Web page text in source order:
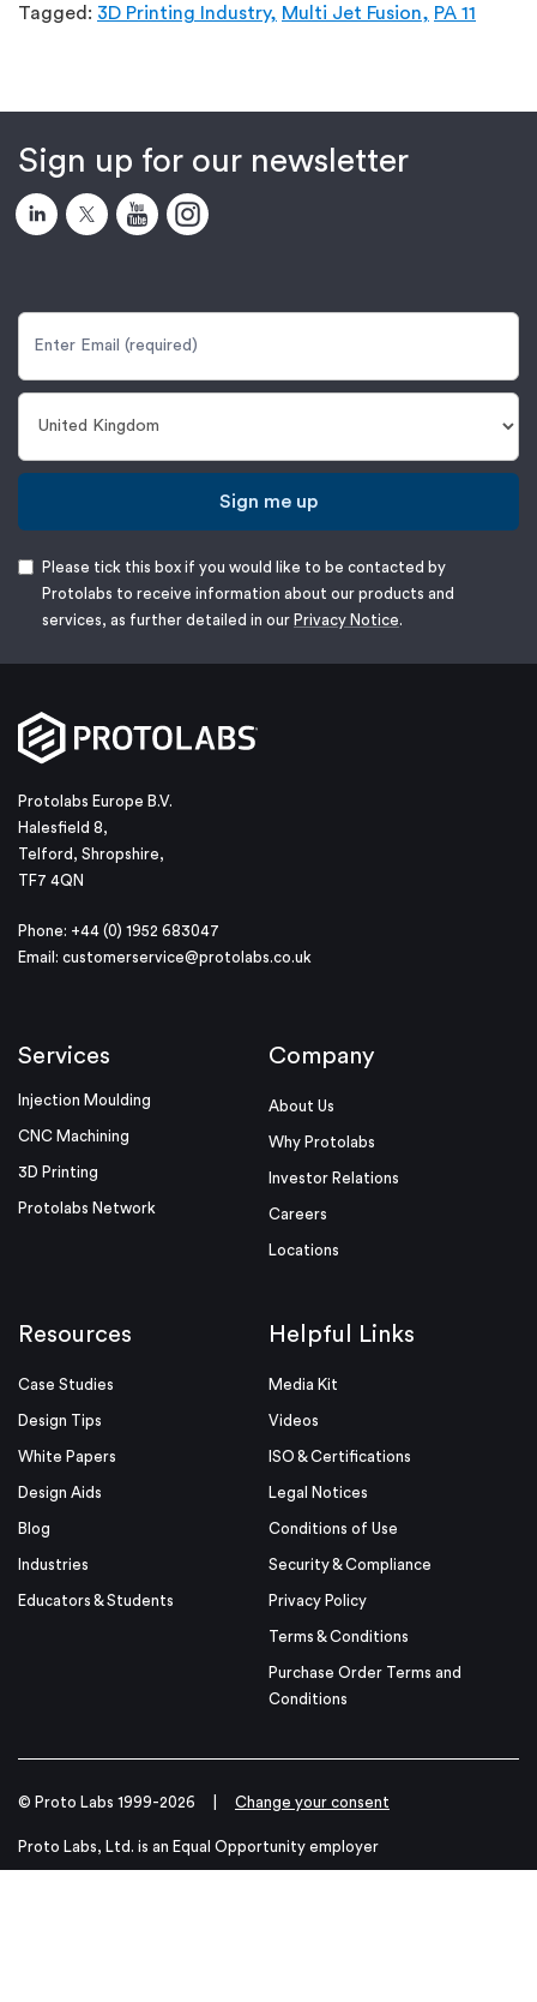
Tagged: 3D Printing Industry, Multi Jet Fusion, PA 11
Sign up for our newsletter
Sign me up
Please tick this box if you would like to be contacted by
Protolabs to receive information about our products and
services, as further detailed in our Privacy Notice.
Protolabs Europe B.V.
Halesfield 8,
Telford, Shropshire,
TF7 4QN
Phone: +44 (0) 1952 683047
Email: customerservice@protolabs.co.uk
Services
Injection Moulding
CNC Machining
3D Printing
Protolabs Network
Company
About Us
Why Protolabs
Investor Relations
Careers
Locations
Resources
Case Studies
Design Tips
White Papers
Design Aids
Blog
Industries
Educators & Students
Helpful Links
Media Kit
Videos
ISO & Certifications
Legal Notices
Conditions of Use
Security & Compliance
Privacy Policy
Terms & Conditions
Purchase Order Terms and
Conditions
© Proto Labs 1999-2026 Change your consent
Proto Labs, Ltd. is an Equal Opportunity employer